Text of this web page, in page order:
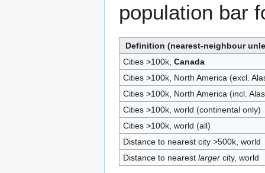
population bar
Definition (nearest-neighbour
Cities >100k, Canada
Cities >100k, North America (excl.
Cities >100k, North America (incl.
Cities >100k, world (continental only)
Cities >100k, world (all)
Distance to nearest city >500k, world
Distance to nearest largercity, world